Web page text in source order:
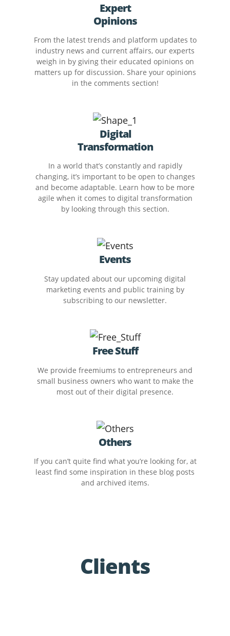
Expert
Opinions
From the latest trends and platform updates to
industry news and current affairs, our experts
weigh in by giving their educated opinions on
matters up for discussion. Share your opinions
in the comments section!
Digital
Transformation
In a world that’s constantly and rapidly
changing, it’s important to be open to changes
and become adaptable. Learn how to be more
agile when it comes to digital transformation
by looking through this section.
Events
Stay updated about our upcoming digital
marketing events and public training by
subscribing to our newsletter.
Free Stuff
We provide freemiums to entrepreneurs and
small business owners who want to make the
most out of their digital presence.
Others
If you can’t quite find what you’re looking for, at
least find some inspiration in these blog posts
and archived items.
Clients